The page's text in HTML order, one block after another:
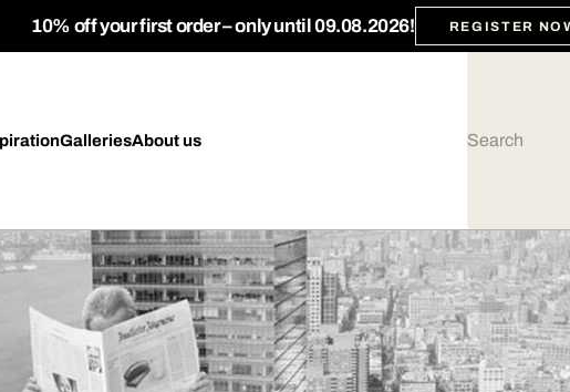
10% off your first order – only until 09.08.2026! REGISTER
GalleriesAbout us